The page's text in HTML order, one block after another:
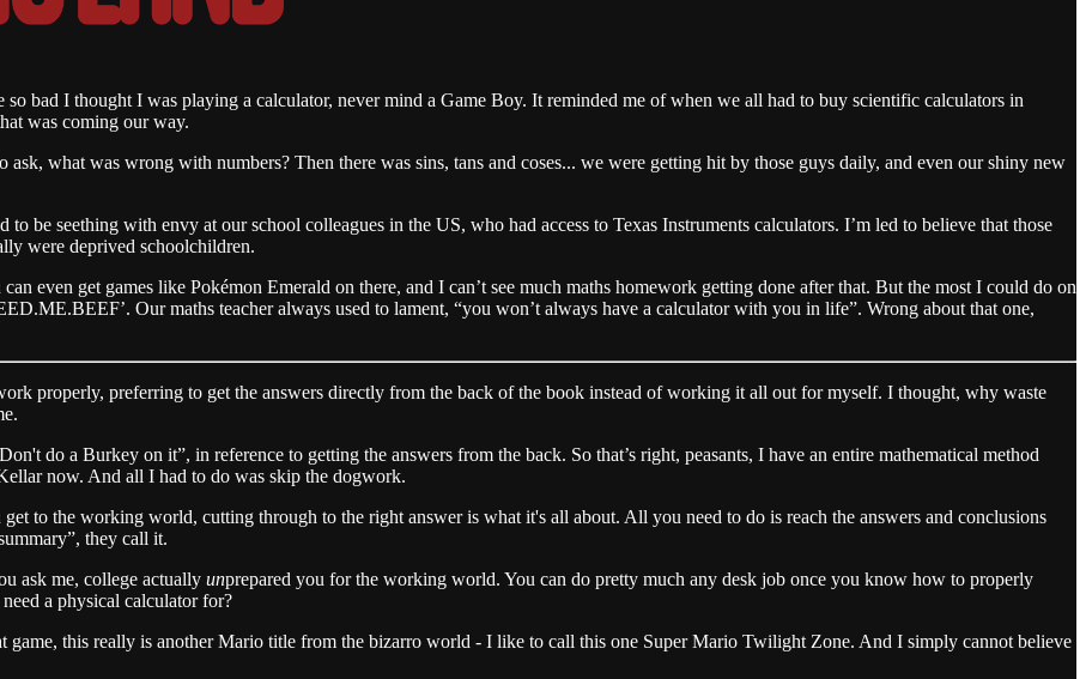
bad I thought I was playing a calculator, never mind a Game Boy. It reminded me of when we all had to buy scientific calculators in
was coming our way.
what was wrong with numbers? Then there was sins, tans and coses... we were getting hit by those guys daily, and even our shiny new
be seething with envy at our school colleagues in the US, who had access to Texas Instruments calculators. I’m led to believe that those
were deprived schoolchildren.
even get games like Pokémon Emerald on there, and I can’t see much maths homework getting done after that. But the most I could do on
Our maths teacher always used to lament, “you won’t always have a calculator with you in life”. Wrong about that one,
properly, preferring to get the answers directly from the back of the book instead of working it all out for myself. I thought, why waste
do a Burkey on it”, in reference to getting the answers from the back. So that’s right, peasants, I have an entire mathematical method
now. And all I had to do was skip the dogwork.
to the working world, cutting through to the right answer is what it's all about. All you need to do is reach the answers and conclusions
they call it.
ask me, college actually unprepared you for the working world. You can do pretty much any desk job once you know how to properly
a physical calculator for?
game, this really is another Mario title from the bizarro world - I like to call this one Super Mario Twilight Zone. And I simply cannot believe